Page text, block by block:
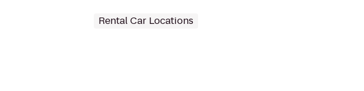
Rental Car Locations